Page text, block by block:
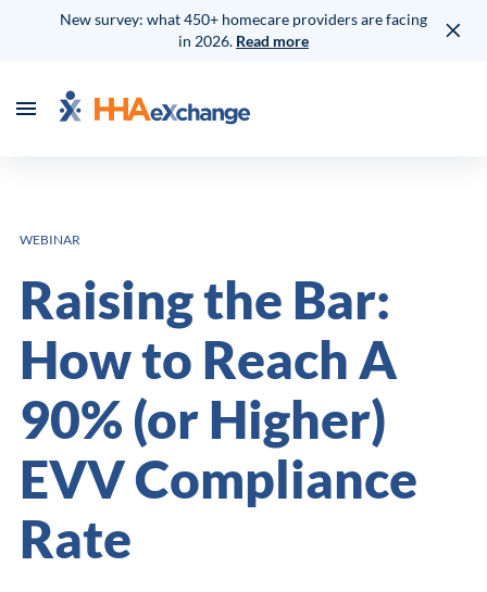
New survey: what 450+ homecare providers are facing
in 2026. Read more
WEBINAR
Raising the Bar:
How to Reach A
90% (or Higher)
EVV Compliance
Rate